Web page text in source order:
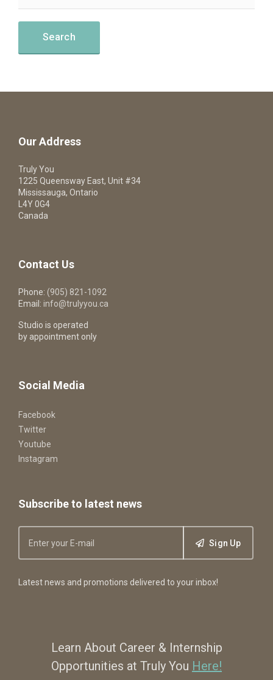
Our Address
Truly You
1225 Queensway East, Unit #34
Mississauga, Ontario
L4Y 0G4
Canada
Contact Us
Phone: (905) 821-1092
Email: info@trulyyou.ca
Studio is operated
by appointment only
Social Media
Facebook
Twitter
Youtube
Instagram
Subscribe to latest news
Sign Up
Latest news and promotions delivered to your inbox!
Learn About Career & Internship
Opportunities at Truly You Here!